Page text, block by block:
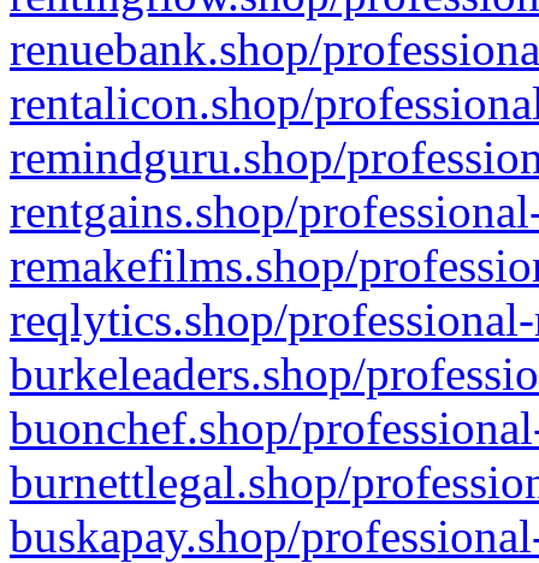
renuebank.shop/
rentalicon.shop/
remindguru.shop/
rentgains.shop/
remakefilms.shop/
reqlytics.shop/
burkeleaders.shop/
buonchef.shop/
burnettlegal.shop/
buskapay.shop/